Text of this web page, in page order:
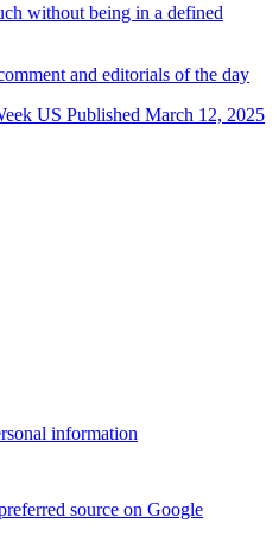
without being in a defined
and editorials of the day
US Published March 12, 2025
information
source on Google